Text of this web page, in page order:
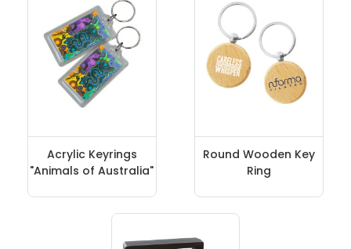
Acrylic Keyrings
"Animals of Australia"
Round Wooden Key
Ring